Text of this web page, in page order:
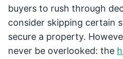
buyers to rush through
consider skipping certain
secure a property.
never be overlooked: the